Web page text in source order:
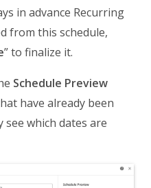
in advance Recurring
from this schedule,
” to finalize it.
Schedule Preview
have already been
which dates are